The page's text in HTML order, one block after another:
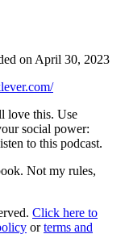
on April 30, 2023
love this. Use
social power:
to this podcast.
Not my rules,
Click here to
orterms and